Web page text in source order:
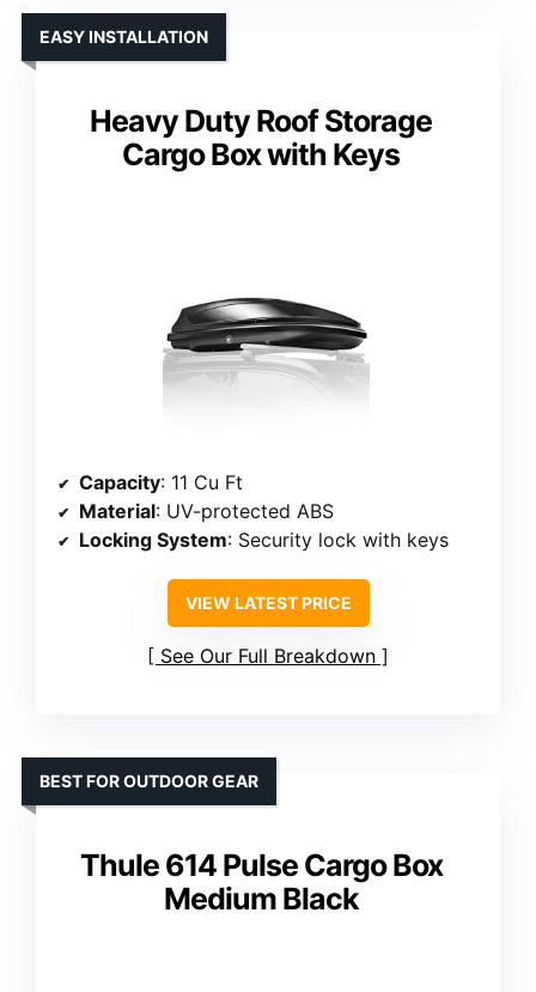
Heavy Duty Roof Storage
Cargo Box with Keys
EASY INSTALLATION
Capacity: 11 Cu Ft
Material: UV-protected ABS
Locking System: Security lock with keys
VIEW LATEST PRICE
See Our Full Breakdown
Thule 614 Pulse Cargo Box
Medium Black
BEST FOR OUTDOOR GEAR